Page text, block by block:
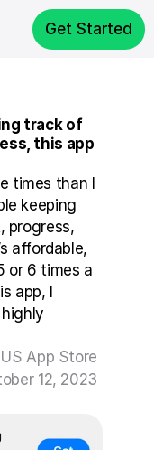
Get Started
track of
this app
times than I
keeping
progress,
affordable,
or 6 times a
app, I
US App Store
12, 2023